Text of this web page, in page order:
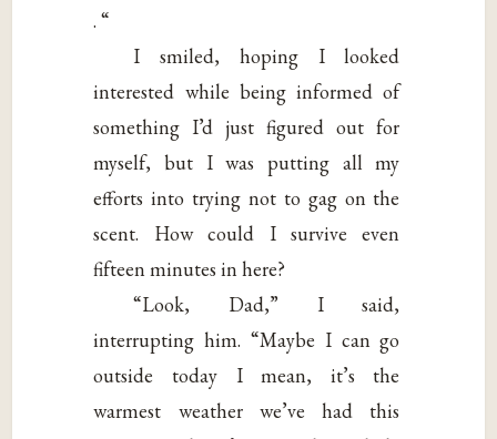
. “
I smiled, hoping I looked
interested while being informed of
something I’d just figured out for
myself, but I was putting all my
efforts into trying not to gag on the
scent. How could I survive even
fifteen minutes in here?
“Look, Dad,” I said,
interrupting him. “Maybe I can go
outside today I mean, it’s the
warmest weather we’ve had this